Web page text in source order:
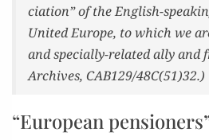
ci­a­tion” of the Eng­lish-
Unit­ed Europe, to which we
and spe­cial­ly-relat­ed ally and
Archives, CAB129/48C(51)32.)
“European